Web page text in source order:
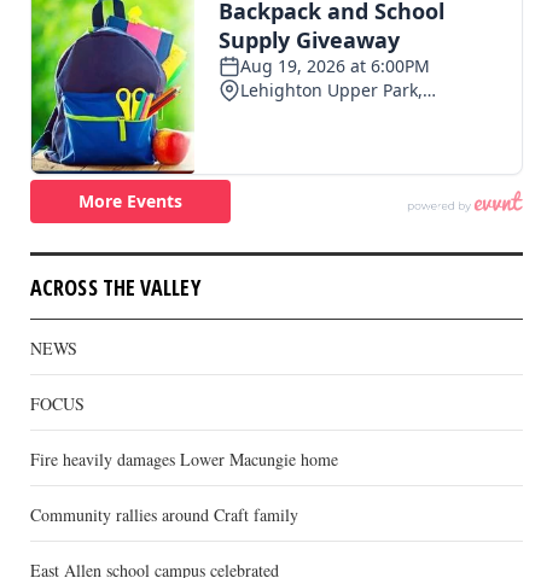
ACROSS THE VALLEY
NEWS
FOCUS
Fire heavily damages Lower Macungie home
Community rallies around Craft family
East Allen school campus celebrated